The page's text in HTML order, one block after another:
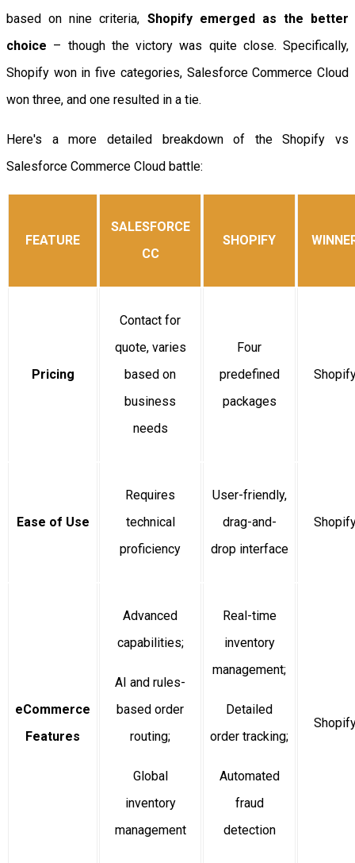
based on nine criteria, Shopify emerged as the better
choice – though the victory was quite close. Specifically,
Shopify won in five categories, Salesforce Commerce Cloud
won three, and one resulted in a tie.
Here's a more detailed breakdown of the Shopify vs
Salesforce Commerce Cloud battle:
FEATURE
SALESFORCE
CC
SHOPIFY
Pricing
Contact for
quote, varies
based on
business
needs
Four
predefined
packages
Ease of Use
Requires
technical
proficiency
User-friendly,
drag-and-
drop interface
eCommerce
Features
Advanced
capabilities;
AI and rules-
based order
routing;
Global
inventory
management
Real-time
inventory
management;
Detailed
order tracking;
Automated
fraud
detection